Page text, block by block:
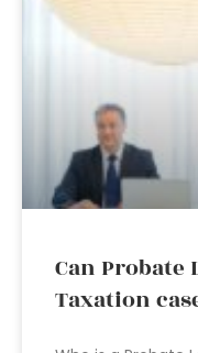
Can
Taxation